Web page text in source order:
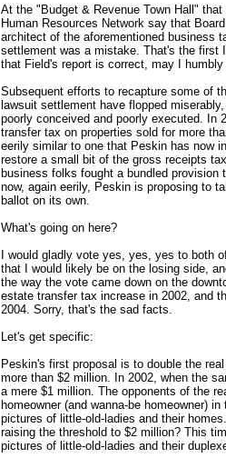
At the "Budget & Revenue Town Hall"
Human Resources Network say that
architect of the aforementioned business
settlement was a mistake. That's the first
that Field's report is correct, may I
Subsequent efforts to recapture some of
lawsuit settlement have flopped
poorly conceived and poorly executed. In
transfer tax on properties sold for more
eerily similar to one that Peskin has now
restore a small bit of the gross receipts
business folks fought a bundled provision
now, again eerily, Peskin is proposing to
ballot on its own.
What's going on here?
I would gladly vote yes, yes, yes to both
that I would likely be on the losing side,
the way the vote came down on the
estate transfer tax increase in 2002, and
2004. Sorry, that's the sad facts.
Let's get specific:
Peskin's first proposal is to double the
more than $2 million. In 2002, when the
a mere $1 million. The opponents of the
homeowner (and wanna-be homeowner)
pictures of little-old-ladies and their
raising the threshold to $2 million? This
pictures of little-old-ladies and their